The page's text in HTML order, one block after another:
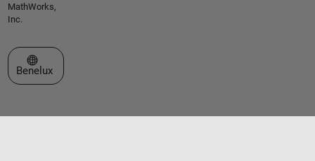
MathWorks,
Inc.
Select a Web Site
Benelux